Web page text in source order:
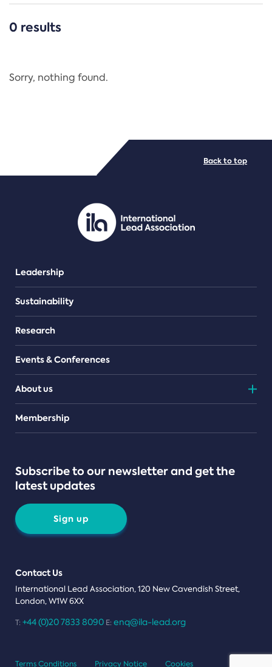
CATEGORIES
Regulation
PDF/document
0 results
Sorry, nothing found.
Leadership
Sustainability
Research
Events & Conferences
About us
Teams
Membership
Subscribe to our newsletter and get the
latest updates
Sign up
Contact Us
International Lead Association, 120 New Cavendish Street,
London, W1W 6XX
T: +44 (0)20 7833 8090 E: enq@ila-lead.org
Back to top
Terms Conditions Privacy Notice Cookies